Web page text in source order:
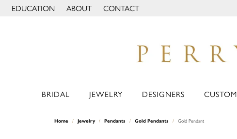
EDUCATION
TOGGLE JEWELRY EDUCATION MENU
ABOUT
TOGGLE PAGE MENU
CONTACT
BRIDAL JEWELRY DESIGNERS CUSTOM
Home Jewelry Pendants Gold Pendants Gold Pendant